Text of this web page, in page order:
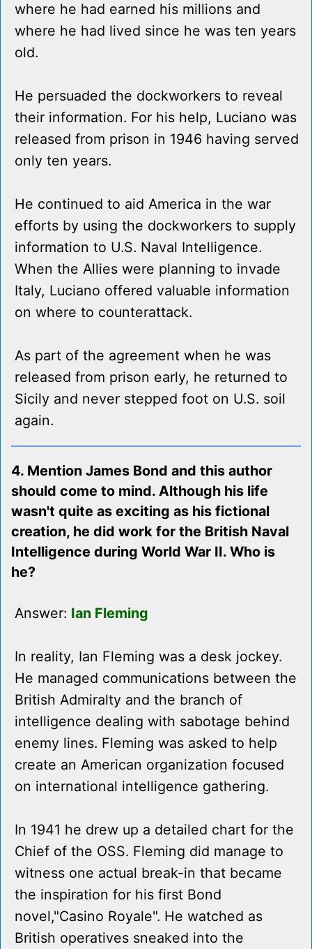
where he had earned his millions and
where he had lived since he was ten years
old.
He persuaded the dockworkers to reveal
their information. For his help, Luciano was
released from prison in 1946 having served
only ten years.
He continued to aid America in the war
efforts by using the dockworkers to supply
information to U.S. Naval Intelligence.
When the Allies were planning to invade
Italy, Luciano offered valuable information
on where to counterattack.
As part of the agreement when he was
released from prison early, he returned to
Sicily and never stepped foot on U.S. soil
again.
4. Mention James Bond and this author
should come to mind. Although his life
wasn't quite as exciting as his fictional
creation, he did work for the British Naval
Intelligence during World War II. Who is
he?
Answer: Ian Fleming
In reality, Ian Fleming was a desk jockey.
He managed communications between the
British Admiralty and the branch of
intelligence dealing with sabotage behind
enemy lines. Fleming was asked to help
create an American organization focused
on international intelligence gathering.
In 1941 he drew up a detailed chart for the
Chief of the OSS. Fleming did manage to
witness one actual break-in that became
the inspiration for his first Bond
novel,"Casino Royale". He watched as
British operatives sneaked into the